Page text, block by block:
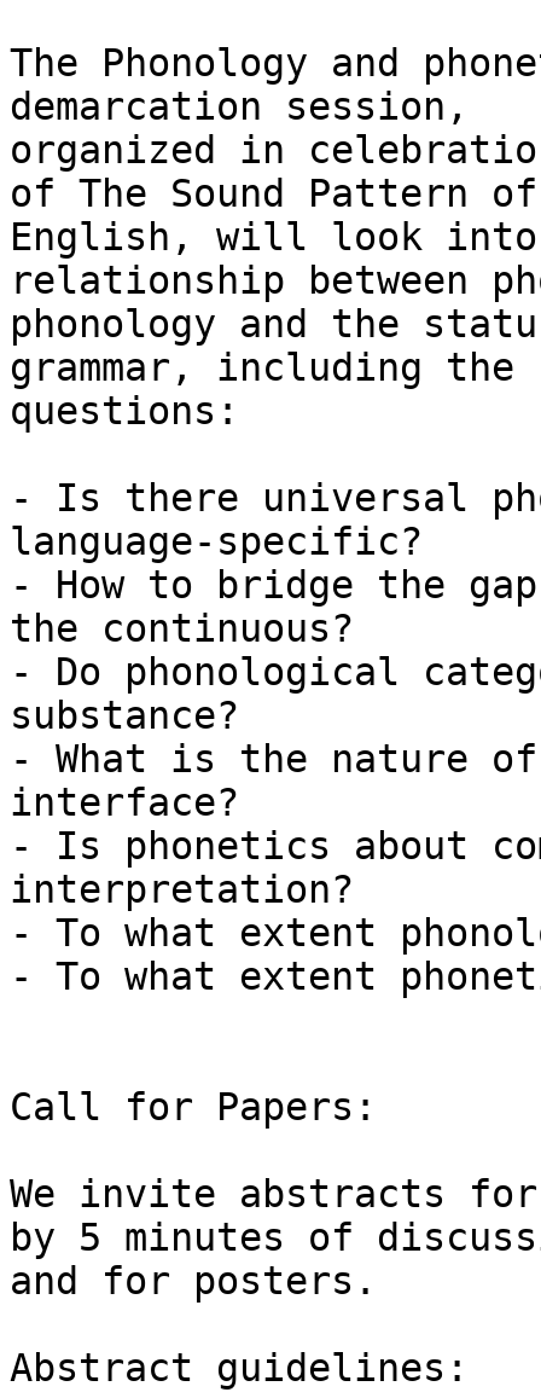
The Phonology and
demarcation session,
organized in
of The Sound Pattern of
English, will look
relationship between
phonology and the
grammar, including
questions:
- Is there universal
language-specific?
- How to bridge the
the continuous?
- Do phonological
substance?
- What is the nature of
interface?
- Is phonetics about
interpretation?
- To what extent
- To what extent
Call for Papers:
We invite abstracts
by 5 minutes of
and for posters.
Abstract guidelines: